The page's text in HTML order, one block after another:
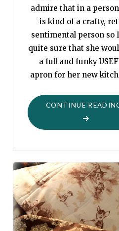
admire that in a
is kind of a crafty,
sentimental person so
quite sure that she
a full and funky
apron for her new
CONTINUE